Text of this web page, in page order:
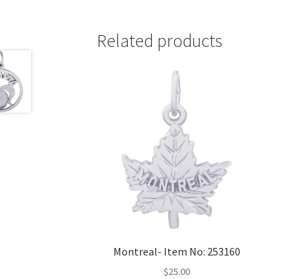
Related products
Montreal- Item No: 253160
$25.00